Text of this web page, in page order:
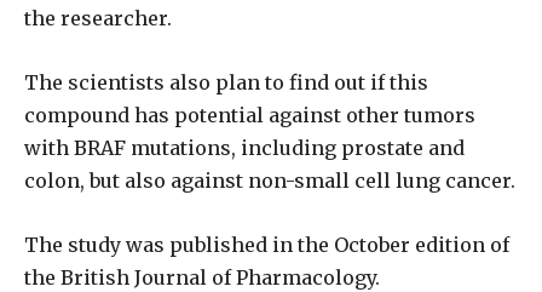
the researcher.
The scientists also plan to find out if this
compound has potential against other tumors
with BRAF mutations, including prostate and
colon, but also against non-small cell lung cancer.
The study was published in the October edition of
the British Journal of Pharmacology.